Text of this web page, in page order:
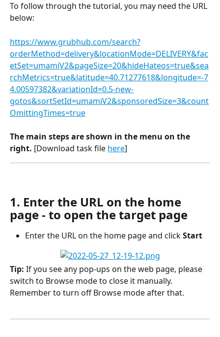
To follow through the tutorial, you may need the URL
below:
https://www.grubhub.com/search?
orderMethod=delivery&locationMode=DELIVERY&fac
etSet=umamiV2&pageSize=20&hideHateos=true&sea
rchMetrics=true&latitude=40.71277618&longitude=-7
4.00597382&variationId=0.5-new-
gotos&sortSetId=umamiV2&sponsoredSize=3&count
OmittingTimes=true
The main steps are shown in the menu on the
right. [Download task file here]
1. Enter the URL on the home
page - to open the target page
Enter the URL on the home page and click Start
Tip: If you see any pop-ups on the web page, please
switch to Browse mode to close it manually.
Remember to turn off Browse mode after that.